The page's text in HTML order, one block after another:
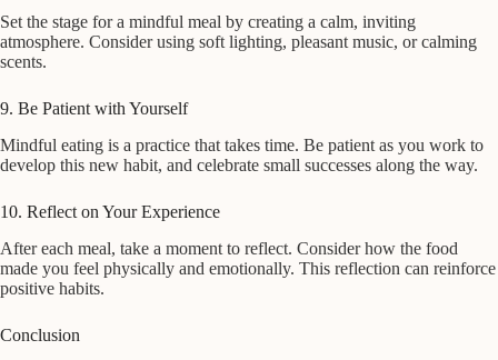
Set the stage for a mindful meal by creating a calm, inviting
atmosphere. Consider using soft lighting, pleasant music, or calming
scents.
9. Be Patient with Yourself
Mindful eating is a practice that takes time. Be patient as you work to
develop this new habit, and celebrate small successes along the way.
10. Reflect on Your Experience
After each meal, take a moment to reflect. Consider how the food
made you feel physically and emotionally. This reflection can reinforce
positive habits.
Conclusion